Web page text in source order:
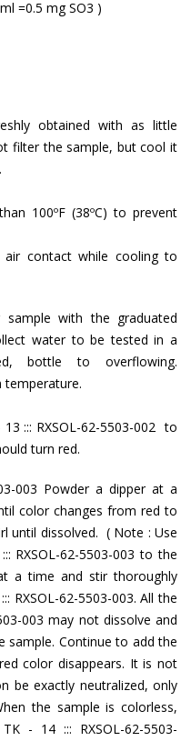
=0.5 mg SO3 )
obtained with as little
filter the sample, but cool it
100ºF (38ºC) to prevent
contact while cooling to
with the graduated
water to be tested in a
bottle to overflowing.
::: RXSOL-62-5503-002 to
turn red.
003 Powder a dipper at a
color changes from red to
until dissolved. ( Note : Use
RXSOL-62-5503-003 to the
a time and stir thoroughly
RXSOL-62-5503-003. All the
003 may not dissolve and
sample. Continue to add the
color disappears. It is not
be exactly neutralized, only
the sample is colorless,
- 14 ::: RXSOL-62-5503-